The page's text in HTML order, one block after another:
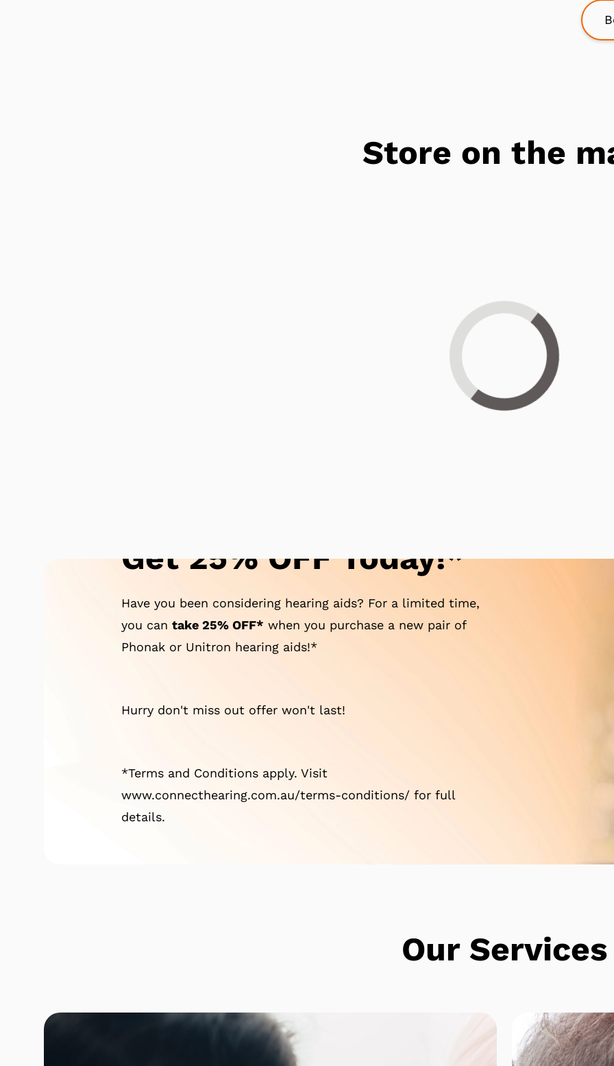
Store on the
Loading...
Get 25% OFF Today!*
Have you been considering hearing aids? For a limited time,
you cantake 25% OFF* when you purchase a new pair of
Phonak or Unitron hearing aids!*
Hurry don't miss out offer won't last!
*Terms and Conditions apply. Visit
www.connecthearing.com.au/terms-conditions/ for full
details.
Our Services